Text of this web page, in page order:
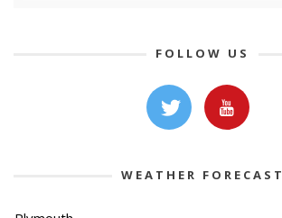
FOLLOW US
WEATHER FORECAST